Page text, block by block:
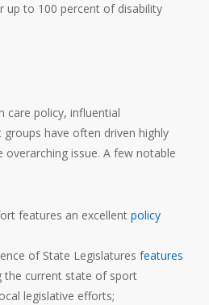
up to 100 percent of disability
care policy, influential
have often driven highly
issue. A few notable
features an excellent policy
of State Legislatures features
the current state of sport
legislative efforts;